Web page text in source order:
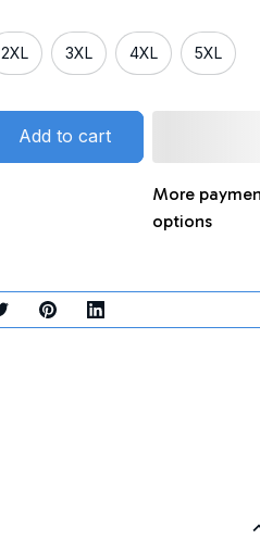
2XL 3XL 4XL 5XL
Add to cart
More
options